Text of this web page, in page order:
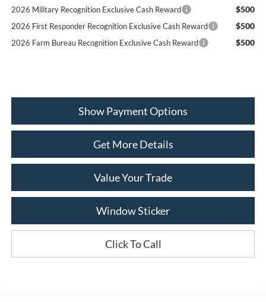
2026 Military Recognition Exclusive Cash Reward $500
2026 First Responder Recognition Exclusive Cash Reward $500
2026 Farm Bureau Recognition Exclusive Cash Reward $500
Show Payment Options
Get More Details
Value Your Trade
Window Sticker
Click To Call